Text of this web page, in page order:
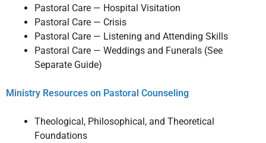
Pastoral Care — Hospital Visitation
Pastoral Care — Crisis
Pastoral Care — Listening and Attending Skills
Pastoral Care — Weddings and Funerals (See
Separate Guide)
Ministry Resources on Pastoral Counseling
Theological, Philosophical, and Theoretical
Foundations